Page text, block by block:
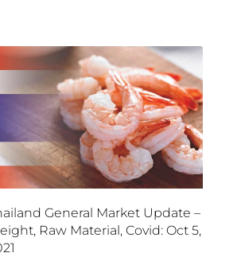
General Market Update –
Raw Material, Covid: Oct 5,